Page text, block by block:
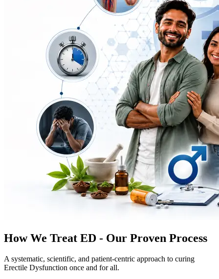
How We Treat ED - Our Proven Process
A systematic, scientific, and patient-centric approach to curing
Erectile Dysfunction once and for all.